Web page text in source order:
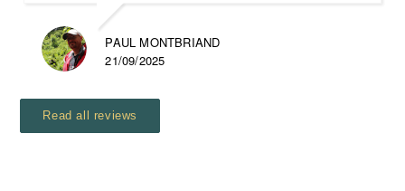
PAUL MONTBRIAND
21/09/2025
Read all reviews